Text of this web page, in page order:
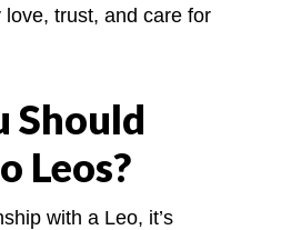
trust, and care for
Should
Leos?
with a Leo, it’s